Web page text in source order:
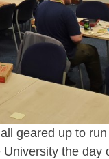
geared up to
the day